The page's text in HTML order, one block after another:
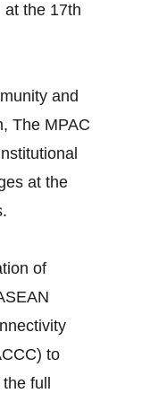
at the 17th
and
The MPAC
at the
of
to
full